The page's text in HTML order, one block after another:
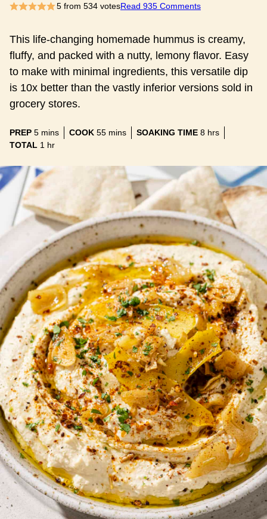
5from 534votesRead 935 Comments
This life-changing homemade hummus is creamy,
fluffy, and packed with a nutty, lemony flavor. Easy
to make with minimal ingredients, this versatile dip
is 10x better than the vastly inferior versions sold in
grocery stores.
PREP 5minutes
mins COOK 55minutes
mins SOAKING TIME 8hours
hrs
TOTAL 1 hour
hr